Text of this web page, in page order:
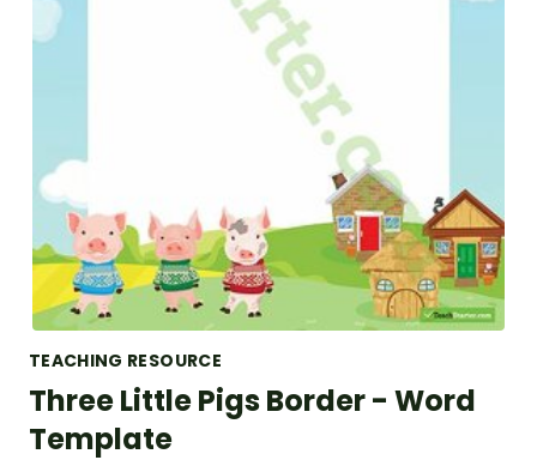
TEACHING RESOURCE
Three Little Pigs Border - Word
Template